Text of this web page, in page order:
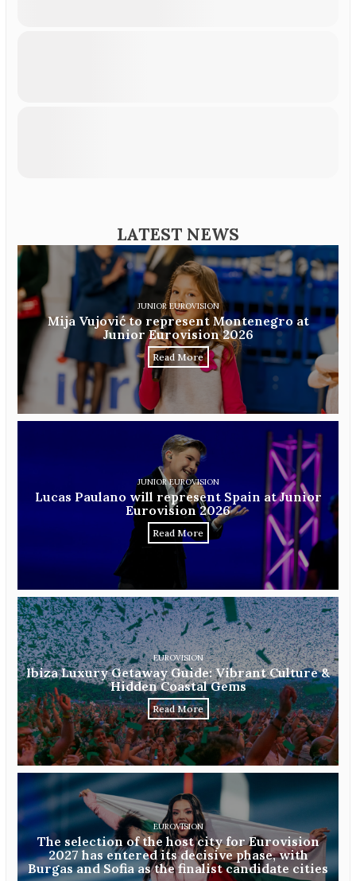
LATEST NEWS
JUNIOR EUROVISION
Mija Vujović to represent Montenegro at
Junior Eurovision 2026
Read More
JUNIOR EUROVISION
Lucas Paulano will represent Spain at Junior
Eurovision 2026
Read More
EUROVISION
Ibiza Luxury Getaway Guide: Vibrant Culture &
Hidden Coastal Gems
Read More
EUROVISION
The selection of the host city for Eurovision
2027 has entered its decisive phase, with
Burgas and Sofia as the finalist candidate cities